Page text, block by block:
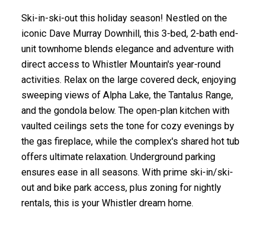
Ski-in-ski-out this holiday season! Nestled on the
iconic Dave Murray Downhill, this 3-bed, 2-bath end-
unit townhome blends elegance and adventure with
direct access to Whistler Mountain's year-round
activities. Relax on the large covered deck, enjoying
sweeping views of Alpha Lake, the Tantalus Range,
and the gondola below. The open-plan kitchen with
vaulted ceilings sets the tone for cozy evenings by
the gas fireplace, while the complex's shared hot tub
offers ultimate relaxation. Underground parking
ensures ease in all seasons. With prime ski-in/ski-
out and bike park access, plus zoning for nightly
rentals, this is your Whistler dream home.